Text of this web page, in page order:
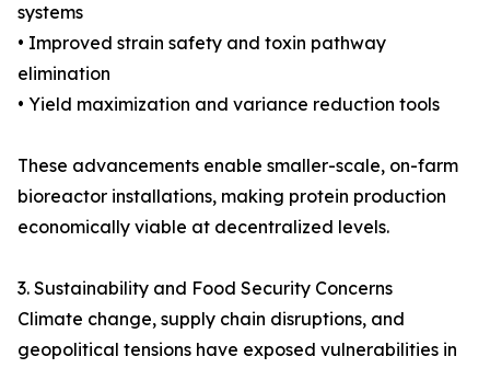
systems
• Improved strain safety and toxin pathway
elimination
• Yield maximization and variance reduction tools
These advancements enable smaller-scale, on-farm
bioreactor installations, making protein production
economically viable at decentralized levels.
3. Sustainability and Food Security Concerns
Climate change, supply chain disruptions, and
geopolitical tensions have exposed vulnerabilities in